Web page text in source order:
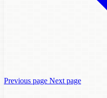
Previous page Next page